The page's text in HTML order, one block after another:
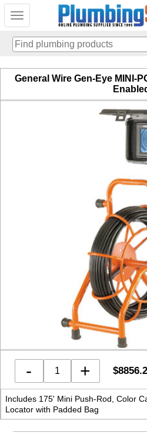
Toggle
Skip
content
General Wire Gen-Eye MINI-
- + $
Includes 175' Mini Push-Rod, Color
Locator with Padded Bag